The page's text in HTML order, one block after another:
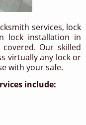
services, lock
lock installation in
covered. Our skilled
virtually any lock or
with your safe.
include: